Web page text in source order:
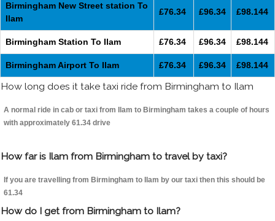
Birmingham New Street station To
Ilam
£76.34 £96.34 £98.144
Birmingham Station To Ilam £76.34 £96.34 £98.144
Birmingham Airport To Ilam £76.34 £96.34 £98.144
How long does it take taxi ride from Birmingham to Ilam
A normal ride in cab or taxi from Ilam to Birmingham takes a couple of hours
with approximately 61.34 drive
How far is Ilam from Birmingham to travel by taxi?
If you are travelling from Birmingham to Ilam by our taxi then this should be
61.34
How do I get from Birmingham to Ilam?